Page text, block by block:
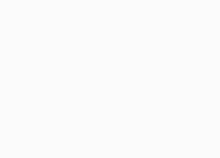
jueves 31 de octubre a las
Cuarte de Huerva, por la
in 2020/21 looks jaded -
needed was to drop captain
not the biggest culprit -
critics.